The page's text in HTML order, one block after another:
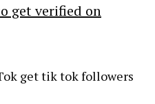
get verified on